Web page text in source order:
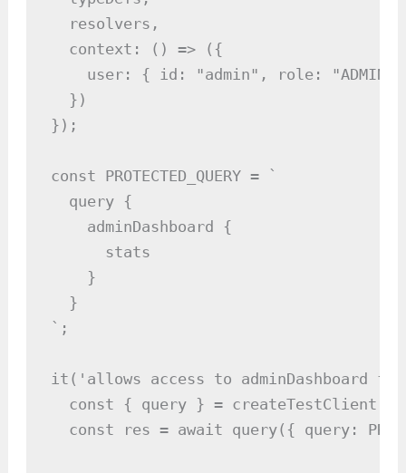
  resolvers,
  context: () => ({
user: { id: "admin", role: "ADMIN"
  })
});
const PROTECTED_QUERY = `
  query {
    adminDashboard {
      stats
    }
  }
`;
it('allows access to adminDashboard
const { query } =
const res = await query({ query: